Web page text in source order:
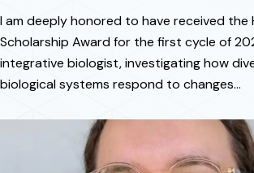
I am deeply honored to have received the
Scholarship Award for the first cycle of
integrative biologist, investigating how
biological systems respond to changes…